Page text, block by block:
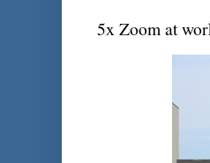
5x Zoom at